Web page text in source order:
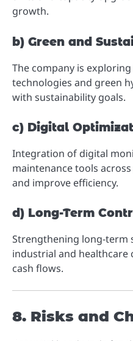
growth.
b) Green and
The company is
technologies and green
with sustainability goals.
c) Digital
Integration of digital
maintenance tools
and improve efficiency.
d) Long-Term
Strengthening long-term
industrial and healthcare
cash flows.
8. Risks and